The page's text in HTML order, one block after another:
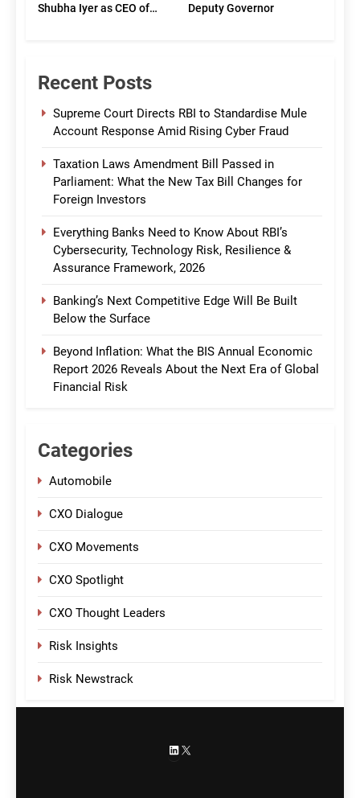
Shubha Iyer as CEO of
Deputy Governor
Recent Posts
Supreme Court Directs RBI to Standardise Mule
Account Response Amid Rising Cyber Fraud
Taxation Laws Amendment Bill Passed in
Parliament: What the New Tax Bill Changes for
Foreign Investors
Everything Banks Need to Know About RBI’s
Cybersecurity, Technology Risk, Resilience &
Assurance Framework, 2026
Banking’s Next Competitive Edge Will Be Built
Below the Surface
Beyond Inflation: What the BIS Annual Economic
Report 2026 Reveals About the Next Era of Global
Financial Risk
Categories
Automobile
CXO Dialogue
CXO Movements
CXO Spotlight
CXO Thought Leaders
Risk Insights
Risk Newstrack
LinkedIn